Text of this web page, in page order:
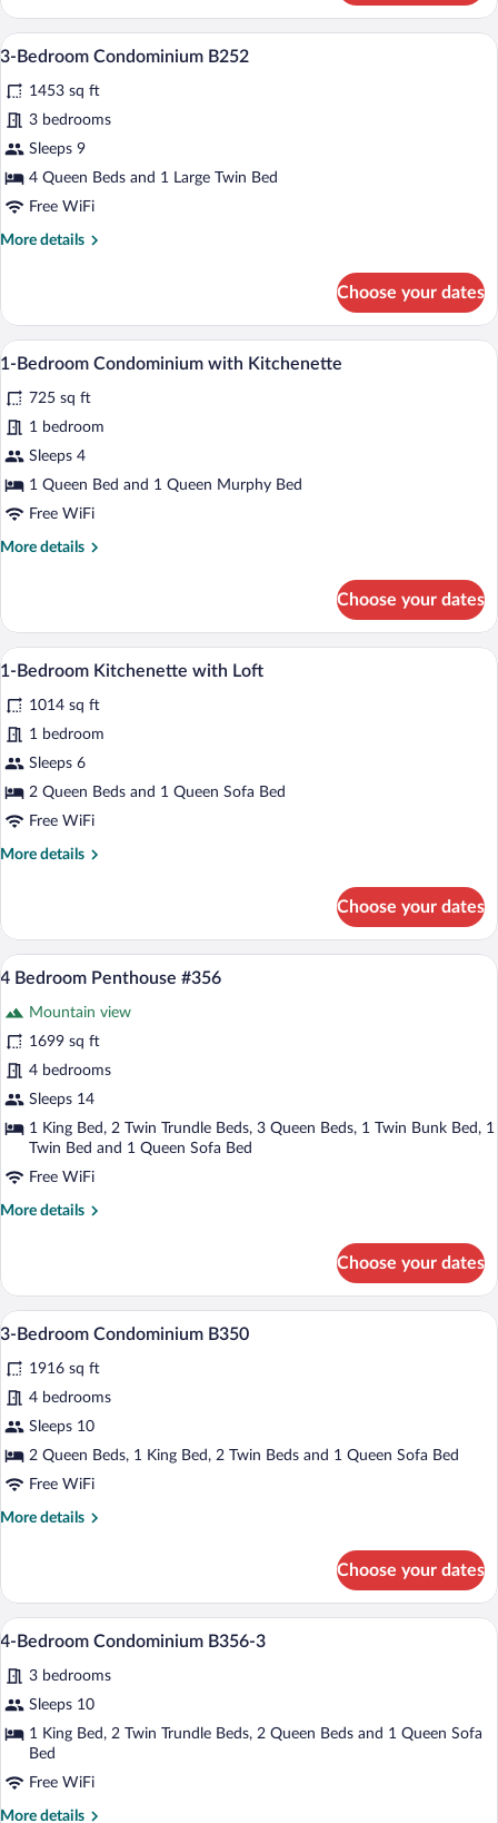
Bedroom
Condominium
View
photos
for
3-
Bedroom
Condominium
A spacious living room with large
14
3-Bedroom Condominium B252
1453 sq ft
3 bedrooms
Sleeps 9
4 Queen Beds and 1 Large Twin Bed
Free WiFi
More details
More
Bedroom
Condominium
B252
Choose your dates
View
photos
for
1-
Bedroom
Condominium
Kitchenette
A modern kitchen with a stone
44
1-Bedroom Condominium with Kitchenette
725 sq ft
1 bedroom
Sleeps 4
1 Queen Bed and 1 Queen Murphy Bed
Free WiFi
More details
More
Bedroom
Condominium
with
Choose your dates
View
photos
for
1-
Bedroom
Kitchenette
Loft
A modern living room with a sofa,
40
1-Bedroom Kitchenette with Loft
1014 sq ft
1 bedroom
Sleeps 6
2 Queen Beds and 1 Queen Sofa Bed
Free WiFi
More details
More
Bedroom
Kitchenette
with
Choose your dates
View
photos
for
4
Bedroom
Penthouse
#356
A spacious living room with a grey
21
4 Bedroom Penthouse #356
Mountain view
1699 sq ft
4 bedrooms
Sleeps 14
1 King Bed, 2 Twin Trundle Beds, 3 Queen Beds, 1 Twin Bunk Bed, 1
Twin Bed and 1 Queen Sofa Bed
Free WiFi
More details
More
Bedroom
Penthouse
#356
Choose your dates
View
photos
for
3-
Bedroom
Condominium
A spacious living area with a wooden
22
3-Bedroom Condominium B350
1916 sq ft
4 bedrooms
Sleeps 10
2 Queen Beds, 1 King Bed, 2 Twin Beds and 1 Queen Sofa Bed
Free WiFi
More details
More
Bedroom
Condominium
B350
Choose your dates
View
photos
for
4-
Bedroom
Condominium
B356-
A living room with a fireplace, a
17
4-Bedroom Condominium B356-3
3 bedrooms
Sleeps 10
1 King Bed, 2 Twin Trundle Beds, 2 Queen Beds and 1 Queen Sofa
Bed
Free WiFi
More details
More